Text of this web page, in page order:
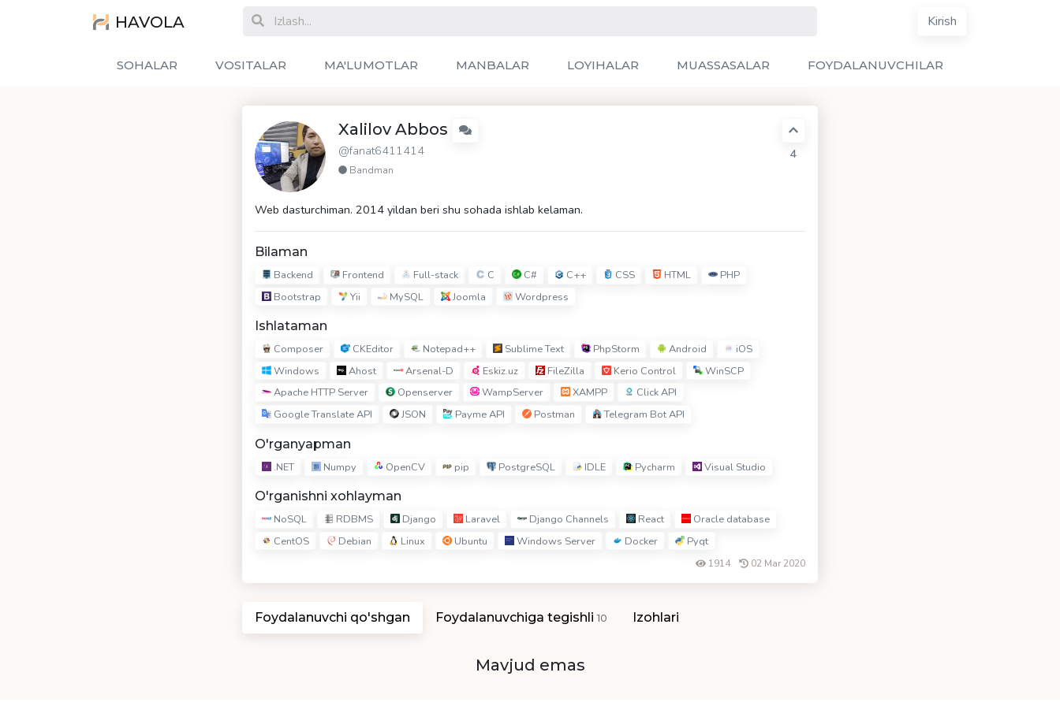
HAVOLA Kirish
SOHALAR VOSITALAR MA'LUMOTLAR MANBALAR LOYIHALAR MUASSASALAR FOYDALANUVCHILAR
Xalilov Abbos
@fanat6411414
Bandman
4
Web dasturchiman. 2014 yildan beri shu sohada ishlab kelaman.
Bilaman
Backend Frontend Full-stack C C# C++ CSS HTML
PHP
Bootstrap
Yii MySQL Joomla Wordpress
Ishlataman
Composer CKEditor Notepad++ Sublime Text PhpStorm Android
iOS
Windows
Ahost Arsenal-D Eskiz.uz FileZilla Kerio Control
WinSCP
Apache HTTP Server
Openserver WampServer XAMPP
Click API
Google Translate API
JSON Payme API Postman Telegram Bot API
O'rganyapman
.NET Numpy OpenCV pip PostgreSQL IDLE Pycharm Visual Studio
O'rganishni xohlayman
NoSQL RDBMS Django Laravel Django Channels React
Oracle database
CentOS
Debian Linux Ubuntu Windows Server Docker Pyqt
1914 02 Mar 2020
Foydalanuvchi qo'shgan Foydalanuvchiga tegishli10 Izohlari
Mavjud emas